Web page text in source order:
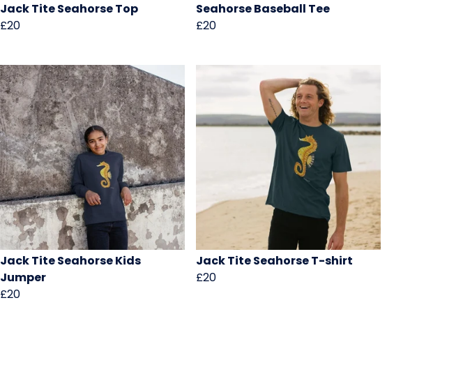
Jack Tite Seahorse Top
£20
Seahorse Baseball Tee
£20
Jack Tite Seahorse Kids
Jumper
£20
Jack Tite Seahorse T-shirt
£20